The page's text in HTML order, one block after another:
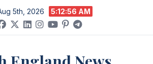
5th, 2026 5:12:57 AM